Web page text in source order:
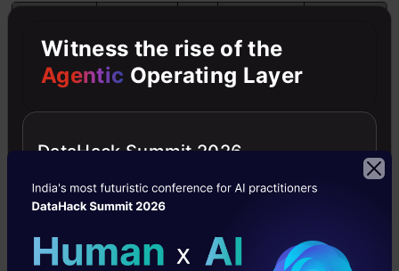
5. Normalized Corpus
Words are the integral part of any classification
technique. However, these words are often
Witness the rise of the
Agentic Operating Layer
DataHack Summit 2026